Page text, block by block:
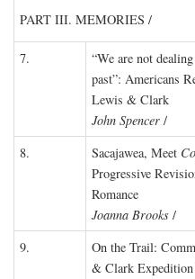
PART III. MEMORIES /
7.
“We are not
past”: Americans
Lewis & Clark
John Spencer /
8.
Sacajawea, Meet
Progressive
Romance
Joanna Brooks /
9.
On the Trail:
& Clark